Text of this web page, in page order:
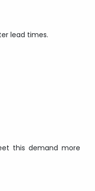
lead times.
this demand more